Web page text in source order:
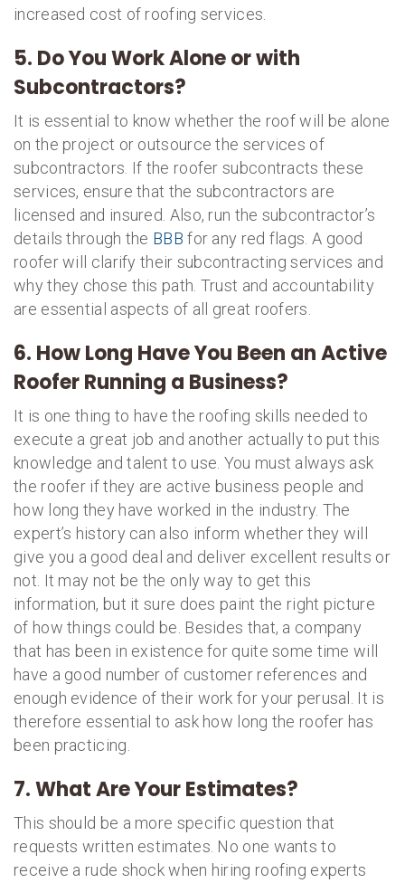
increased cost of roofing services.
5. Do You Work Alone or with
Subcontractors?
It is essential to know whether the roof will be alone
on the project or outsource the services of
subcontractors. If the roofer subcontracts these
services, ensure that the subcontractors are
licensed and insured. Also, run the subcontractor’s
details through the BBB for any red flags. A good
roofer will clarify their subcontracting services and
why they chose this path. Trust and accountability
are essential aspects of all great roofers.
6. How Long Have You Been an Active
Roofer Running a Business?
It is one thing to have the roofing skills needed to
execute a great job and another actually to put this
knowledge and talent to use. You must always ask
the roofer if they are active business people and
how long they have worked in the industry. The
expert’s history can also inform whether they will
give you a good deal and deliver excellent results or
not. It may not be the only way to get this
information, but it sure does paint the right picture
of how things could be. Besides that, a company
that has been in existence for quite some time will
have a good number of customer references and
enough evidence of their work for your perusal. It is
therefore essential to ask how long the roofer has
been practicing.
7. What Are Your Estimates?
This should be a more specific question that
requests written estimates. No one wants to
receive a rude shock when hiring roofing experts